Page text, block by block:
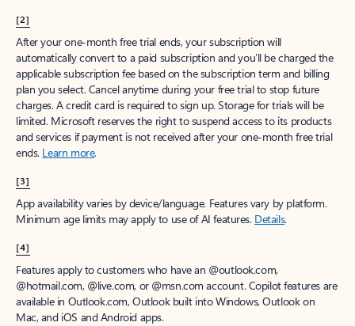
[2]
After your one-month free trial ends, your subscription will
automatically convert to a paid subscription and you’ll be charged the
applicable subscription fee based on the subscription term and billing
plan you select. Cancel anytime during your free trial to stop future
charges. A credit card is required to sign up. Storage for trials will be
limited. Microsoft reserves the right to suspend access to its products
and services if payment is not received after your one-month free trial
ends. Learn more.
[3]
App availability varies by device/language. Features vary by platform.
Minimum age limits may apply to use of AI features. Details.
[4]
Features apply to customers who have an @outlook.com,
@hotmail.com, @live.com, or @msn.com account. Copilot features are
available in Outlook.com, Outlook built into Windows, Outlook on
Mac, and iOS and Android apps.